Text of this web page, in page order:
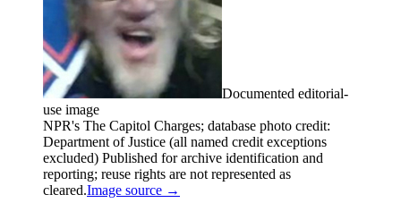
Documented editorial-
use image
NPR's The Capitol Charges; database photo credit:
Department of Justice (all named credit exceptions
excluded) Published for archive identification and
reporting; reuse rights are not represented as
cleared.Image source →